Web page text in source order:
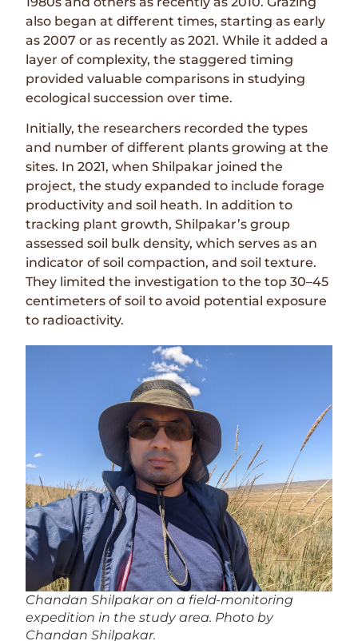
also began at different times, starting as early
as 2007 or as recently as 2021. While it added a
layer of complexity, the staggered timing
provided valuable comparisons in studying
ecological succession over time.
Initially, the researchers recorded the types
and number of different plants growing at the
sites. In 2021, when Shilpakar joined the
project, the study expanded to include forage
productivity and soil heath. In addition to
tracking plant growth, Shilpakar’s group
assessed soil bulk density, which serves as an
indicator of soil compaction, and soil texture.
They limited the investigation to the top 30–45
centimeters of soil to avoid potential exposure
to radioactivity.
Chandan Shilpakar on a field-monitoring
expedition in the study area. Photo by
Chandan Shilpakar.